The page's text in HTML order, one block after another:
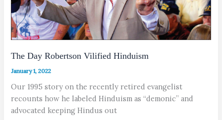
The Day Robertson Vilified Hinduism
January 1, 2022
Our 1995 story on the recently retired evangelist
recounts how he labeled Hinduism as “demonic” and
advocated keeping Hindus out